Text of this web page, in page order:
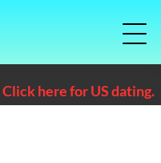
Click here for US dating.